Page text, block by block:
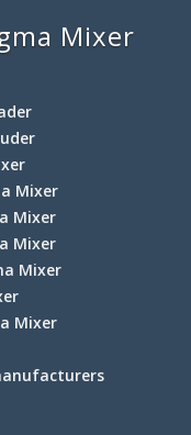
Mixer
Mixer
Mixer
Mixer
Mixer
Mixer